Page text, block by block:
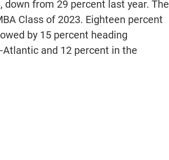
from 29 percent last year. The
Class of 2023. Eighteen percent
by 15 percent heading
and 12 percent in the